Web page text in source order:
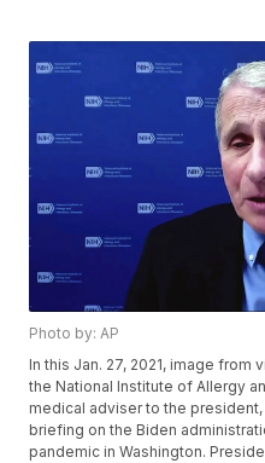
Photo by: AP
In this Jan. 27, 2021, image from
the National Institute of Allergy
medical adviser to the
briefing on the Biden
pandemic in Washington.